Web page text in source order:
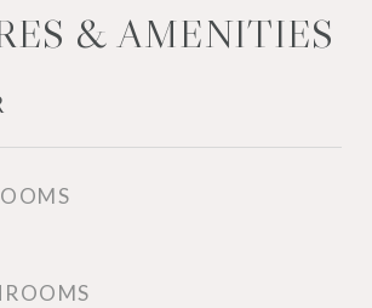
& AMENITIES